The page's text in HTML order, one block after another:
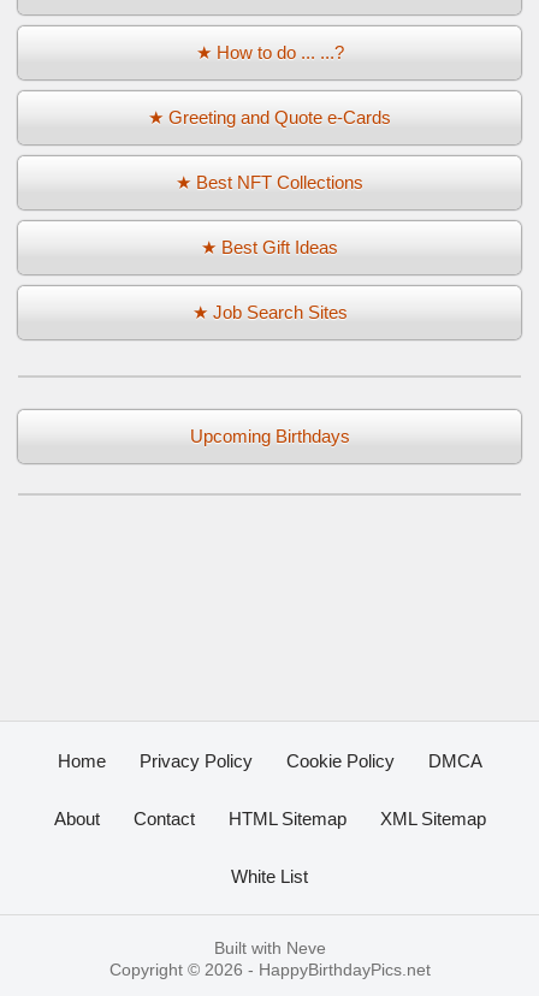
★ How to do ... ...?
★ Greeting and Quote e-Cards
★ Best NFT Collections
★ Best Gift Ideas
★ Job Search Sites
Upcoming Birthdays
Home Privacy Policy Cookie Policy DMCA
About Contact HTML Sitemap XML Sitemap
White List
Built with Neve
Copyright © 2026 - HappyBirthdayPics.net